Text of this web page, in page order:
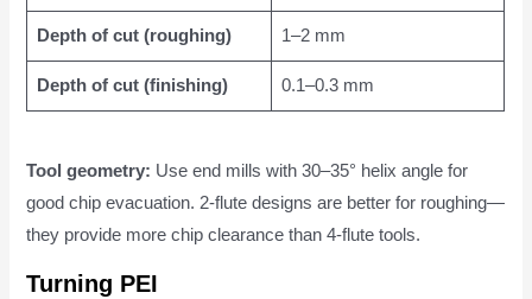
Depth of cut (roughing) 1–2 mm
Depth of cut (finishing) 0.1–0.3 mm
Tool geometry: Use end mills with 30–35° helix angle for
good chip evacuation. 2-flute designs are better for roughing—
they provide more chip clearance than 4-flute tools.
Turning PEI